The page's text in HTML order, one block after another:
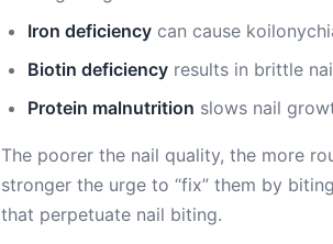
Iron deficiency can cause
Biotin deficiency results in brittle
Protein malnutrition slows nail
The poorer the nail quality, the more
stronger the urge to “fix” them by
that perpetuate nail biting.